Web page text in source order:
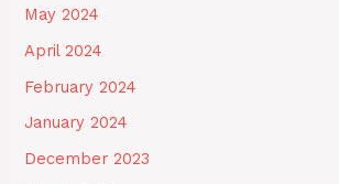
May 2024
April 2024
February 2024
January 2024
December 2023